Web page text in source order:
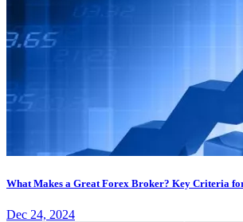
What Makes a Great Forex Broker? Key Criteria for
Dec 24, 2024